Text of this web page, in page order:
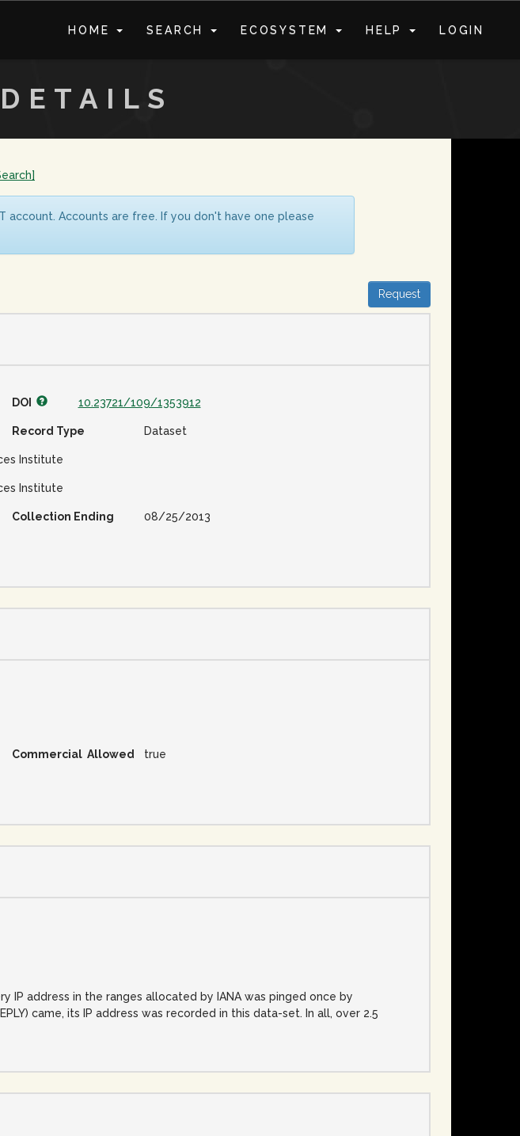
HOME SEARCH ECOSYSTEM HELP LOGIN
account. Accounts are free. If you don't have one please
Request
DOI 10.23721/109/1353912
Record Type Dataset
Institute
Institute
Collection Ending 08/25/2013
Commercial Allowed true
IP address in the ranges allocated by IANA was pinged once by
came, its IP address was recorded in this data-set. In all, over 2.5